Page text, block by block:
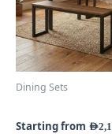
Dining Sets
Starting from AED
be